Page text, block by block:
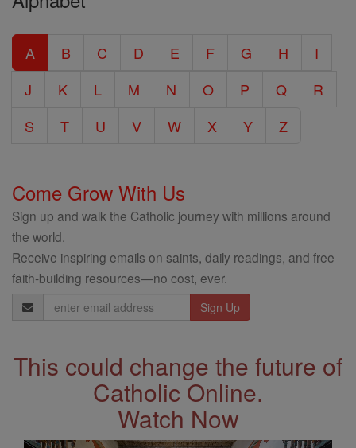
Entire
Catholic
Encyclopedia
A B C D E F G H
I
J
K L M N O P Q
R
S
T U V W X Y Z
Come Grow With Us
Sign up and walk the Catholic journey with millions around
the world.
Receive inspiring emails on saints, daily readings, and free
faith-building resources—no cost, ever.
Email
Address
This could change the future of
Catholic Online.
Watch Now